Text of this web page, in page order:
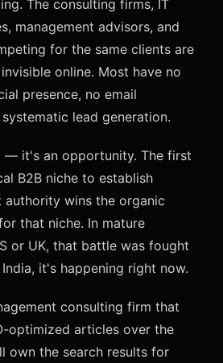
The consulting firms, IT
management advisors, and
for the same clients are
online. Most have no
presence, no email
lead generation.
— it's an opportunity. The first
B2B niche to establish
wins the organic
that niche. In mature
or UK, that battle was fought
it's happening right now.
consulting firm that
optimized articles over the
own the search results for